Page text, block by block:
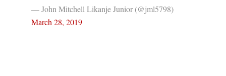
— John Mitchell Likanje Junior (@jml5798)
March 28, 2019